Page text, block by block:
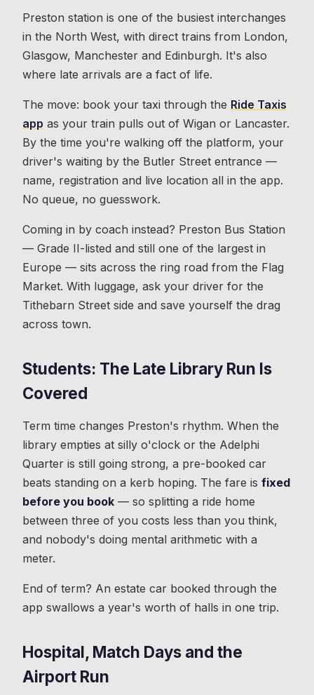
Preston station is one of the busiest interchanges
in the North West, with direct trains from London,
Glasgow, Manchester and Edinburgh. It's also
where late arrivals are a fact of life.
The move: book your taxi through the Ride Taxis
app as your train pulls out of Wigan or Lancaster.
By the time you're walking off the platform, your
driver's waiting by the Butler Street entrance —
name, registration and live location all in the app.
No queue, no guesswork.
Coming in by coach instead? Preston Bus Station
— Grade II-listed and still one of the largest in
Europe — sits across the ring road from the Flag
Market. With luggage, ask your driver for the
Tithebarn Street side and save yourself the drag
across town.
Students: The Late Library Run Is
Covered
Term time changes Preston's rhythm. When the
library empties at silly o'clock or the Adelphi
Quarter is still going strong, a pre-booked car
beats standing on a kerb hoping. The fare is fixed
before you book — so splitting a ride home
between three of you costs less than you think,
and nobody's doing mental arithmetic with a
meter.
End of term? An estate car booked through the
app swallows a year's worth of halls in one trip.
Hospital, Match Days and the
Airport Run